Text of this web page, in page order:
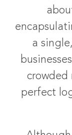
a
crowded
perfect